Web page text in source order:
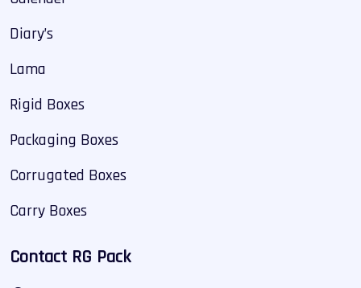
Diary’s
Lama
Rigid Boxes
Packaging Boxes
Corrugated Boxes
Carry Boxes
Contact RG Pack